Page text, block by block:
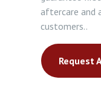
aftercare and
customers..
Request